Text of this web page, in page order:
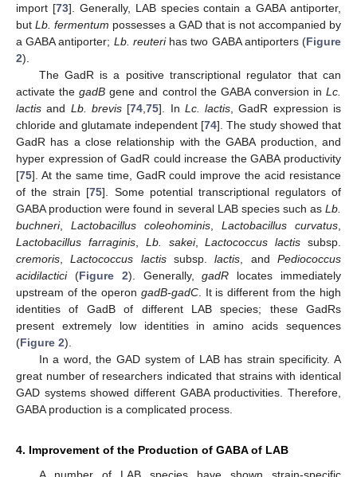
import [73]. Generally, LAB species contain a GABA antiporter,
but Lb. fermentum possesses a GAD that is not accompanied by
a GABA antiporter; Lb. reuterihas two GABA antiporters (Figure
2).
The GadR is a positive transcriptional regulator that can
activate thegadB gene and control the GABA conversion inLc.
lactis and Lb. brevis[74 ,75]. In Lc. lactis , GadR expression is
chloride and glutamate independent [74]. The study showed that
GadR has a close relationship with the GABA production, and
hyper expression of GadR could increase the GABA productivity
[75]. At the same time, GadR could improve the acid resistance
of the strain [75]. Some potential transcriptional regulators of
GABA production were found in several LAB species such as Lb.
buchneri, Lactobacillus coleohominis Lactobacillus curvatus
Lactobacillus farraginis, Lb. sakei,Lactococcus lactis subsp.
cremoris ,Lactococcus lactissubsp.lactis , andPediococcus
acidilactici(Figure 2). Generally,gadR locates immediately
upstream of the operon gadB-gadC. It is different from the high
identities of GadB of different LAB species; these GadRs
present extremely low identities in amino acids sequences
(Figure 2).
In a word, the GAD system of LAB has strain specificity. A
great number of researchers indicated that strains with identical
GAD systems showed different GABA productivities. Therefore,
GABA production is a complicated process.
4. Improvement of the Production of GABA of LAB